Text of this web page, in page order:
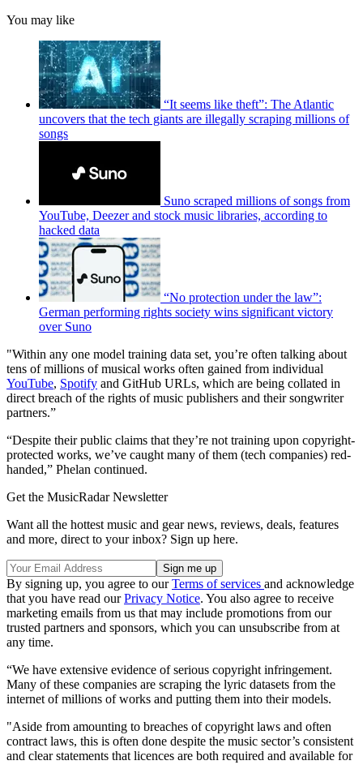
You may like
“It seems like theft”: The Atlantic
uncovers that the tech giants are illegally scraping millions of
songs
Suno scraped millions of songs from
YouTube, Deezer and stock music libraries, according to
hacked data
“No protection under the law”:
German performing rights society wins significant victory
over Suno
"Within any one model training data set, you’re often talking about
tens of millions of musical works often gained from individual
YouTube, Spotify and GitHub URLs, which are being collated in
direct breach of the rights of music publishers and their songwriter
partners.”
“Despite their public claims that they’re not training upon copyright-
protected works, we’ve caught many of them (tech companies) red-
handed,” Phelan continued.
Get the MusicRadar Newsletter
Want all the hottest music and gear news, reviews, deals, features
and more, direct to your inbox? Sign up here.
By signing up, you agree to ourTerms of services and acknowledge
that you have read ourPrivacy Notice. You also agree to receive
marketing emails from us that may include promotions from our
trusted partners and sponsors, which you can unsubscribe from at
any time.
“We have extensive evidence of serious copyright infringement.
Many of these companies are scraping the lyric datasets from the
internet of millions of works and putting them into their models.
"Aside from amounting to breaches of copyright laws and often
contract laws, this is often done despite the music sector’s consistent
and clear statements that licences are both required and available for